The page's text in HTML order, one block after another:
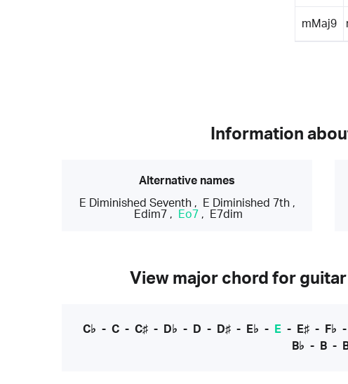
mMaj9
Information
Alternative names
E Diminished Seventh, E Diminished 7th,
Edim7 , Eo7 , E7dim
View major chord for
C♭ - C- C♯- D♭ - D - D♯- E♭ - E- E♯- F♭ -
B♭ - B -